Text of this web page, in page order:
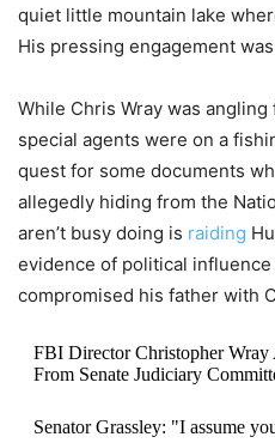
quiet little mountain lake
His pressing engagement
While Chris Wray was
special agents were on a
quest for some documents
allegedly hiding from the
aren’t busy doing is raiding
evidence of political
compromised his father with
FBI Director Christopher
From Senate Judiciary
Senator Grassley: "I assume